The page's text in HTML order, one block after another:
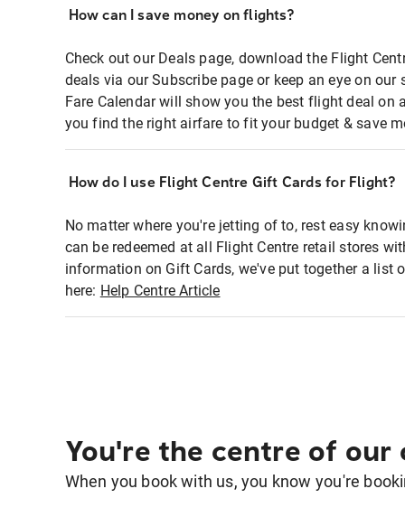
How can I save money on flights?
Check out our Deals page, download the Flight
deals via our Subscribe page or keep an eye on
Fare Calendar will show you the best flight deal on
you find the right airfare to fit your budget & save
How do I use Flight Centre Gift Cards for Flight?
No matter where you're jetting of to, rest easy
can be redeemed at all Flight Centre retail stores
information on Gift Cards, we've put together a list
here: Help Centre Article
You're the centre of our
When you book with us, you know you're